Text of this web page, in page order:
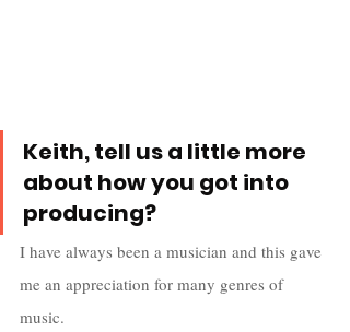
Keith, tell us a little more
about how you got into
producing?
I have always been a musician and this gave
me an appreciation for many genres of
music.